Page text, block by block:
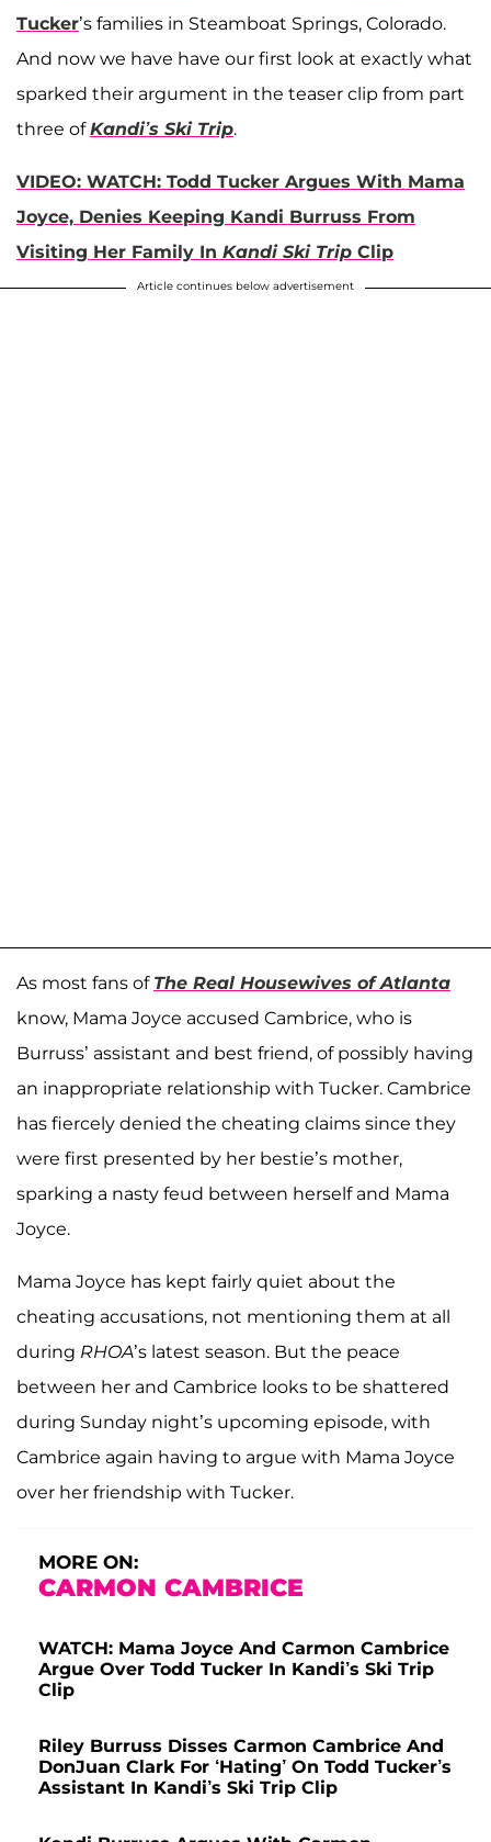
Tucker’s families in Steamboat Springs, Colorado.
And now we have have our first look at exactly what
sparked their argument in the teaser clip from part
three ofKandi’s Ski Trip.
VIDEO: WATCH: Todd Tucker Argues With Mama
Joyce, Denies Keeping Kandi Burruss From
Visiting Her Family In Kandi Ski Trip Clip
Article continues below advertisement
As most fans of The Real Housewives of Atlanta
know, Mama Joyce accused Cambrice, who is
Burruss’ assistant and best friend, of possibly having
an inappropriate relationship with Tucker. Cambrice
has fiercely denied the cheating claims since they
were first presented by her bestie’s mother,
sparking a nasty feud between herself and Mama
Joyce.
Mama Joyce has kept fairly quiet about the
cheating accusations, not mentioning them at all
during RHOA’s latest season. But the peace
between her and Cambrice looks to be shattered
during Sunday night’s upcoming episode, with
Cambrice again having to argue with Mama Joyce
over her friendship with Tucker.
MORE ON:
CARMON CAMBRICE
WATCH: Mama Joyce And Carmon Cambrice
Argue Over Todd Tucker In Kandi’s Ski Trip
Clip
Riley Burruss Disses Carmon Cambrice And
DonJuan Clark For ‘Hating’ On Todd Tucker’s
Assistant In Kandi’s Ski Trip Clip